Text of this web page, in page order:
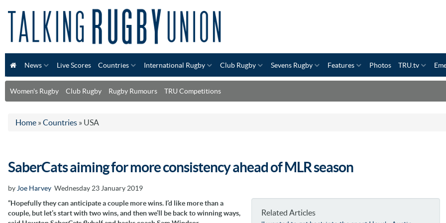
News Live Scores Countries International Rugby Club Rugby Sevens Rugby Features Photos TRU.tv
Women's Rugby Club Rugby Rugby Rumours TRU Competitions
Home » Countries » USA
SaberCats aiming for more consistency ahead of MLR season
by Joe Harvey Wednesday 23 January 2019
Related Articles
“Hopefully they can anticipate a couple more wins. I’d like more than a
couple, but let’s start with two wins, and then we’ll be back to winning ways,